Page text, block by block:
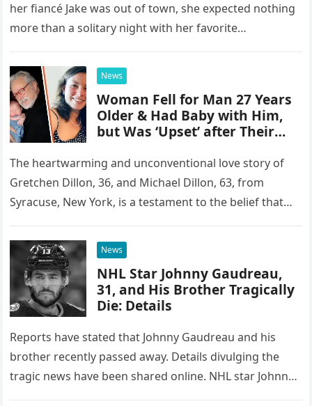
her fiancé Jake was out of town, she expected nothing
more than a solitary night with her favorite…
News
Woman Fell for Man 27 Years
Older & Had Baby with Him,
but Was ‘Upset’ after Their
The heartwarming and unconventional love story of
Gretchen Dillon, 36, and Michael Dillon, 63, from
Syracuse, New York, is a testament to the belief that
News
NHL Star Johnny Gaudreau,
31, and His Brother Tragically
Die: Details
Reports have stated that Johnny Gaudreau and his
brother recently passed away. Details divulging the
tragic news have been shared online. NHL star Johnny